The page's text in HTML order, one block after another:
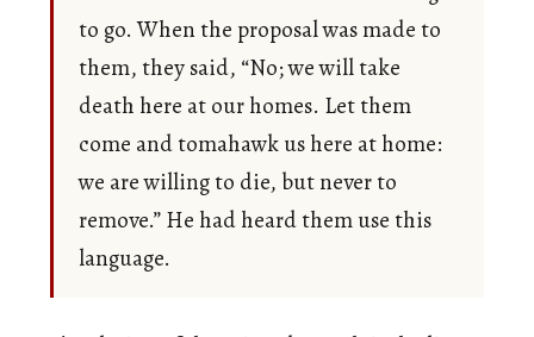
to go. When the proposal was made to
them, they said, “No; we will take
death here at our homes. Let them
come and tomahawk us here at home:
we are willing to die, but never to
remove.” He had heard them use this
language.